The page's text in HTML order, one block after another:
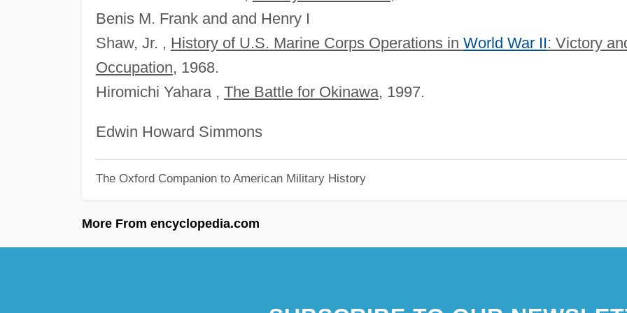
Benis M. Frank and and Henry I
Shaw, Jr. , History of U.S. Marine Corps Operations in World War II: Victory
Occupation, 1968.
Hiromichi Yahara , The Battle for Okinawa, 1997.
Edwin Howard Simmons
The Oxford Companion to American Military History
More From encyclopedia.com